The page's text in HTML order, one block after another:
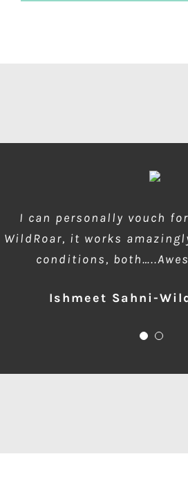
I can personally vouch
WildRoar, it works
conditions,
Ishmeet Sahni-
wow amazing product!!! is
dusty forest safaris and
front element…one
Anup